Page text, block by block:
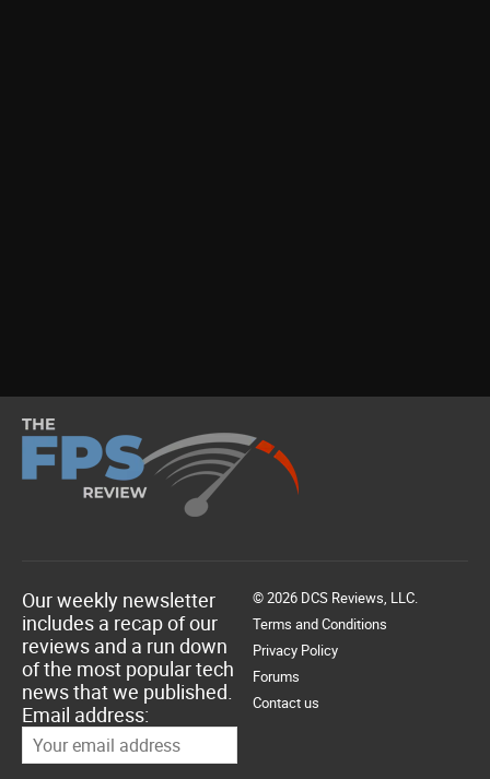
Our weekly newsletter
includes a recap of our
reviews and a run down
of the most popular tech
news that we published.
Email address:
© 2026 DCS Reviews, LLC.
Terms and Conditions
Privacy Policy
Forums
Contact us